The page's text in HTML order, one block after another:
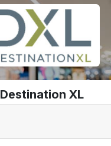
Destination XL